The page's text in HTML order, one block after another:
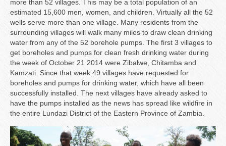
more than 52 villages. This may be a total population of an
estimated 15,600 men, women, and children. Virtually all the 52
wells serve more than one village. Many residents from the
surrounding villages will walk many miles to draw clean drinking
water from any of the 52 borehole pumps. The first 3 villages to
get boreholes and pumps for clean fresh drinking water during
the week of October 21 2014 were Zibalwe, Chitamba and
Kamzati. Since that week 49 villages have requested for
boreholes and pumps for drinking water, which have all been
successfully installed. The next villages have already asked to
have the pumps installed as the news has spread like wildfire in
the entire Lundazi District of the Eastern Province of Zambia.